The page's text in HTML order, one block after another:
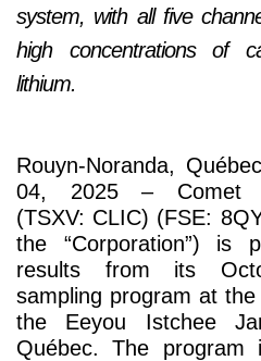
system, with all five
high concentrations of
lithium.
Rouyn-Noranda,
04, 2025 – Comet
(TSXV: CLIC) (FSE:
the “Corporation”) is
results from its
sampling program at
the Eeyou Istchee
Québec. The program